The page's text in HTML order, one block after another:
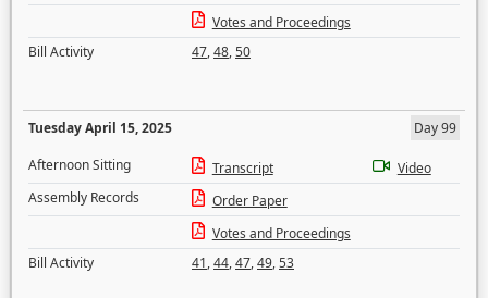
Votes and Proceedings
Bill Activity
47,48,50
Tuesday April 15, 2025
Day 99
Afternoon Sitting
Transcript
Video
Assembly Records
Order Paper
Votes and Proceedings
Bill Activity
41,44,47,49,53